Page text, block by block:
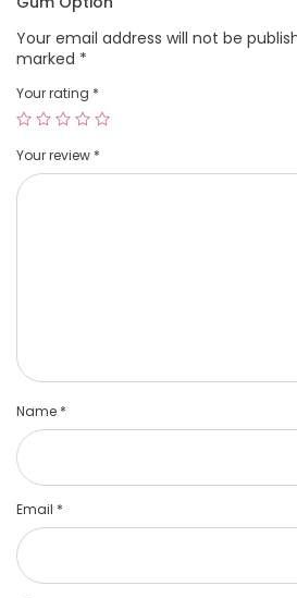
Your email address will not be
marked *
Your rating *
Your review *
Name *
Email *